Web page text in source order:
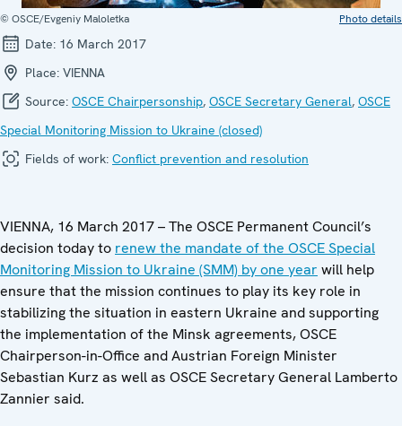
© OSCE/Evgeniy Maloletka Photo details
Date: 16 March 2017
Place: VIENNA
Source: OSCE Chairpersonship, OSCE Secretary General, OSCE
Special Monitoring Mission to Ukraine (closed)
Fields of work: Conflict prevention and resolution
VIENNA, 16 March 2017 – The OSCE Permanent Council’s
decision today to renew the mandate of the OSCE Special
Monitoring Mission to Ukraine (SMM) by one year will help
ensure that the mission continues to play its key role in
stabilizing the situation in eastern Ukraine and supporting
the implementation of the Minsk agreements, OSCE
Chairperson-in-Office and Austrian Foreign Minister
Sebastian Kurz as well as OSCE Secretary General Lamberto
Zannier said.